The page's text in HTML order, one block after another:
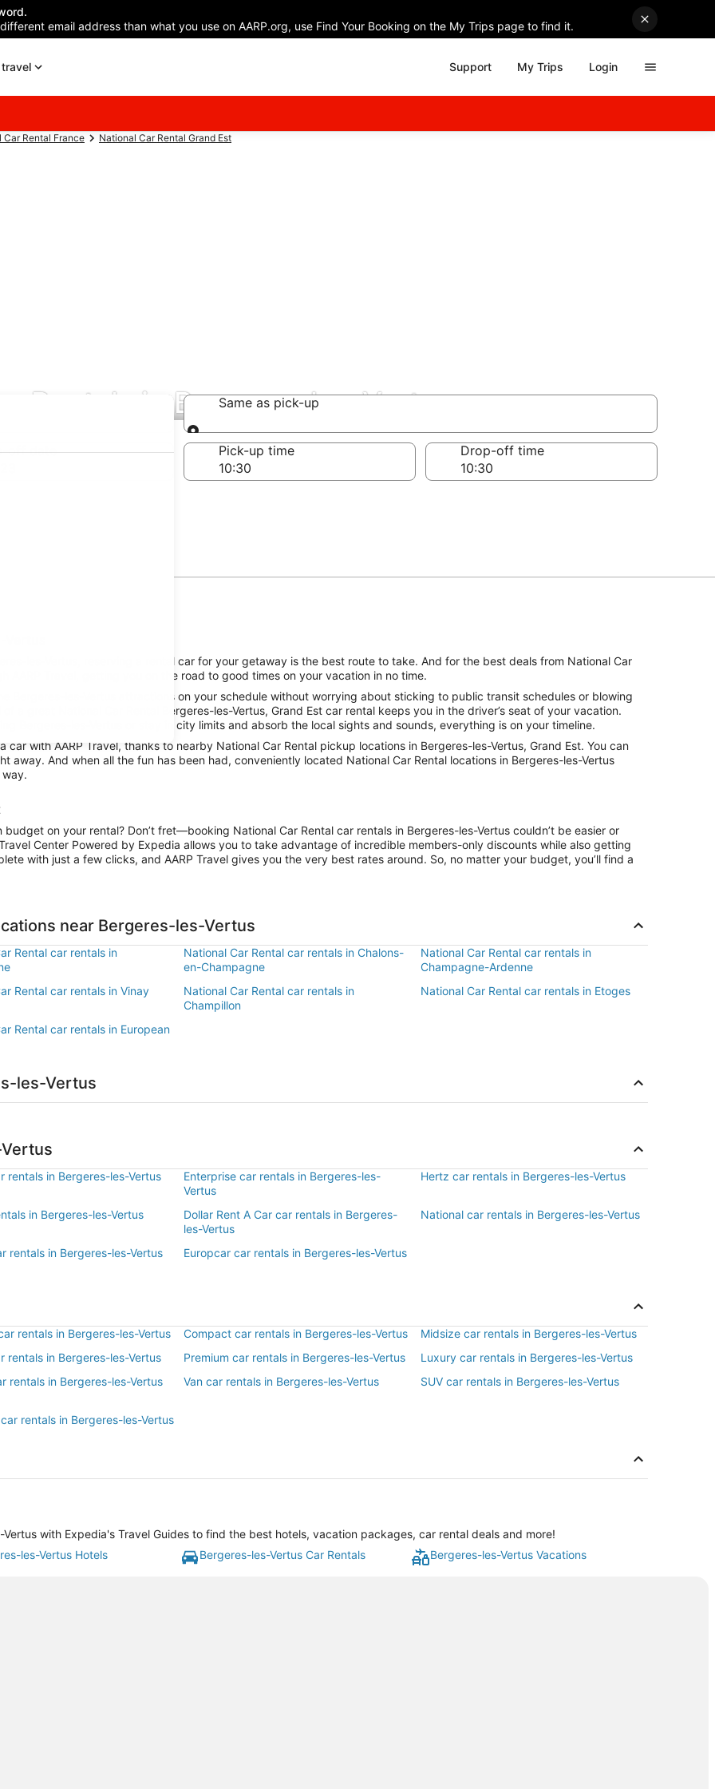
email address than what you use on AARP.org, use Find Your Booking on the My Trips page to find it.
Support My Trips Login
Car Rental France National Car Rental Grand Est
Rentals in Bergeres-les-Vertus
Same as pick-up
Same as pick-up
off date
Pick-up time Drop-off time
les-Vertus, reserving a rental car for your getaway is the best route to take. And for the best deals from National Car
AARP Travel, getting you on the road to good times on your vacation in no time.
Bergeres-les-Vertus attractions on your schedule without worrying about sticking to public transit schedules or blowing
a great National Car Rental Bergeres-les-Vertus, Grand Est car rental keeps you in the driver’s seat of your vacation.
Bergeres-les-Vertus or stay in city limits and absorb the local sights and sounds, everything is on your timeline.
with AARP Travel, thanks to nearby National Car Rental pickup locations in Bergeres-les-Vertus, Grand Est. You can
away. And when all the fun has been had, conveniently located National Car Rental locations in Bergeres-les-Vertus
on your rental? Don’t fret—booking National Car Rental car rentals in Bergeres-les-Vertus couldn’t be easier or
Center Powered by Expedia allows you to take advantage of incredible members-only discounts while also getting
with just a few clicks, and AARP Travel gives you the very best rates around. So, no matter your budget, you’ll find a
near Bergeres-les-Vertus
Rental car rentals in
National Car Rental car rentals in Chalons-
en-Champagne
National Car Rental car rentals in
Champagne-Ardenne
Rental car rentals in Vinay
National Car Rental car rentals in
Champillon
National Car Rental car rentals in Etoges
Rental car rentals in European
les-Vertus
rentals in Bergeres-les-Vertus
Enterprise car rentals in Bergeres-les-
Vertus
Hertz car rentals in Bergeres-les-Vertus
in Bergeres-les-Vertus
Dollar Rent A Car car rentals in Bergeres-
les-Vertus
National car rentals in Bergeres-les-Vertus
rentals in Bergeres-les-Vertus Europcar car rentals in Bergeres-les-Vertus
rentals in Bergeres-les-Vertus Compact car rentals in Bergeres-les-Vertus
Midsize car rentals in Bergeres-les-Vertus
rentals in Bergeres-les-Vertus Premium car rentals in Bergeres-les-Vertus
Luxury car rentals in Bergeres-les-Vertus
rentals in Bergeres-les-Vertus Van car rentals in Bergeres-les-Vertus SUV car rentals in Bergeres-les-Vertus
rentals in Bergeres-les-Vertus
with Expedia's Travel Guides to find the best hotels, vacation packages, car rental deals and more!
les-Vertus Hotels Bergeres-les-Vertus Car Rentals Bergeres-les-Vertus Vacations